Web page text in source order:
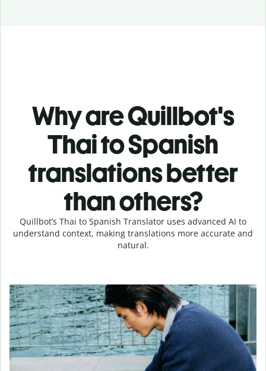
Why are Quillbot's
Thai to Spanish
translations better
than others?
Quillbot’s Thai to Spanish Translator uses advanced AI to
understand context, making translations more accurate and
natural.